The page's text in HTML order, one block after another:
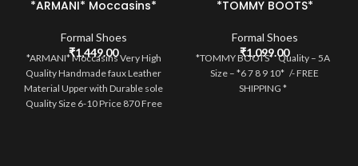
*ARMANI* Moccasins*
Formal Shoes
₹1,449.00
*ARMANI* Moccasins Very High
Quality Handmade faux Leather
Material Upper with Durable sole
Quality Size 6-10 Price 870 Free
*TOMMY BOOTS*
Formal Shoes
₹1,099.00
*TOMMY BOOTS* Quality – 5A
Size – *6 7 8 9 10* /- FREE
SHIPPING *